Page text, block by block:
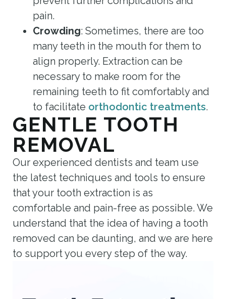
pain.
Crowding: Sometimes, there are too
many teeth in the mouth for them to
align properly. Extraction can be
necessary to make room for the
remaining teeth to fit comfortably and
to facilitate orthodontic treatments.
GENTLE TOOTH
REMOVAL
Our experienced dentists and team use
the latest techniques and tools to ensure
that your tooth extraction is as
comfortable and pain-free as possible. We
understand that the idea of having a tooth
removed can be daunting, and we are here
to support you every step of the way.